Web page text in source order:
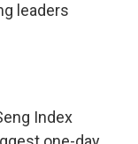
leaders
Index